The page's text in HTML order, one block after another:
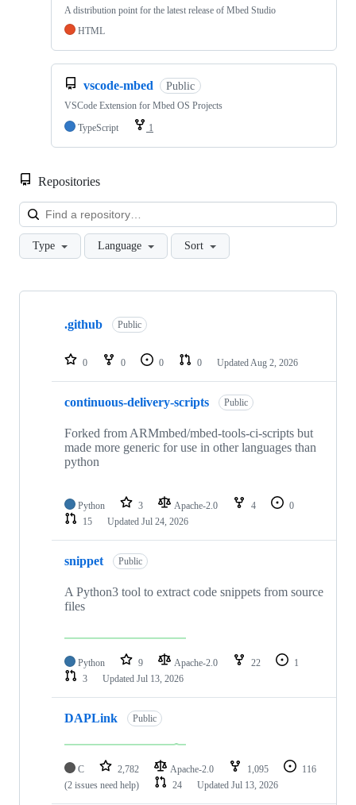
A distribution point for the latest release of Mbed Studio
HTML
vscode-mbed Public
VSCode Extension for Mbed OS Projects
TypeScript
1
Repositories
Type Language Sort
Showing
repositories
.github Public
0 0 0 0 Updated Aug 2, 2026
continuous-delivery-scripts Public
Forked from ARMmbed/mbed-tools-ci-scripts but
made more generic for use in other languages than
python
Python 3 Apache-2.0 4
0
15
Updated Jul 24, 2026
snippet Public
A Python3 tool to extract code snippets from source
files
Python 9 Apache-2.0 22
1
3
Updated Jul 13, 2026
DAPLink Public
C 2,782 Apache-2.0 1,095
116
(2 issues need help)
24 Updated Jul 13, 2026